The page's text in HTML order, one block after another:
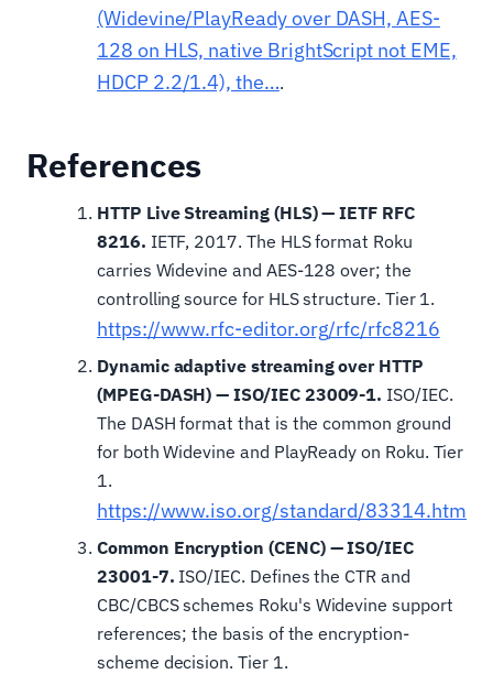
(Widevine/PlayReady over DASH, AES-
128 on HLS, native BrightScript not EME,
HDCP 2.2/1.4), the….
References
HTTP Live Streaming (HLS) — IETF RFC
8216. IETF, 2017. The HLS format Roku
carries Widevine and AES-128 over; the
controlling source for HLS structure. Tier 1.
https://www.rfc-editor.org/rfc/rfc8216
Dynamic adaptive streaming over HTTP
(MPEG-DASH) — ISO/IEC 23009-1. ISO/IEC.
The DASH format that is the common ground
for both Widevine and PlayReady on Roku. Tier
1.
https://www.iso.org/standard/83314.html
Common Encryption (CENC) — ISO/IEC
23001-7. ISO/IEC. Defines the CTR and
CBC/CBCS schemes Roku's Widevine support
references; the basis of the encryption-
scheme decision. Tier 1.